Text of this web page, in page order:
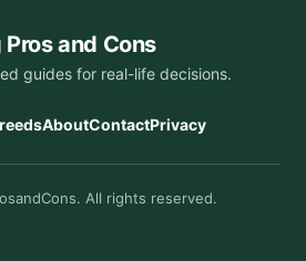
Pros and Cons
guides for real-life decisions.
AboutContactPrivacy
All rights reserved.